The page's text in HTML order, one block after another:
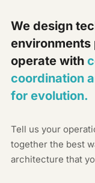
We design
operate with
coordination
for evolution.
Tell us your
together the best
architecture that